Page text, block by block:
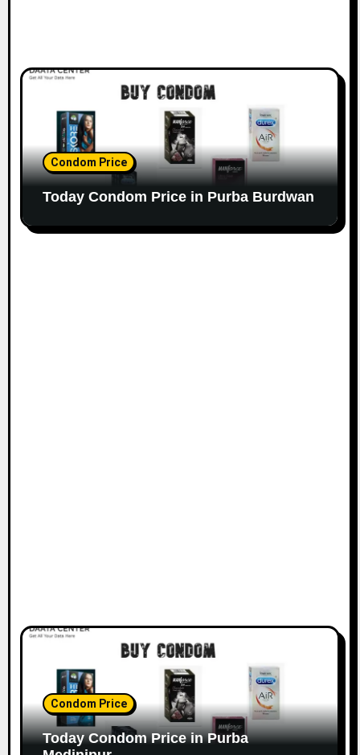
Condom Price
Today Condom Price in Purba Burdwan
Condom Price
Today Condom Price in Purba